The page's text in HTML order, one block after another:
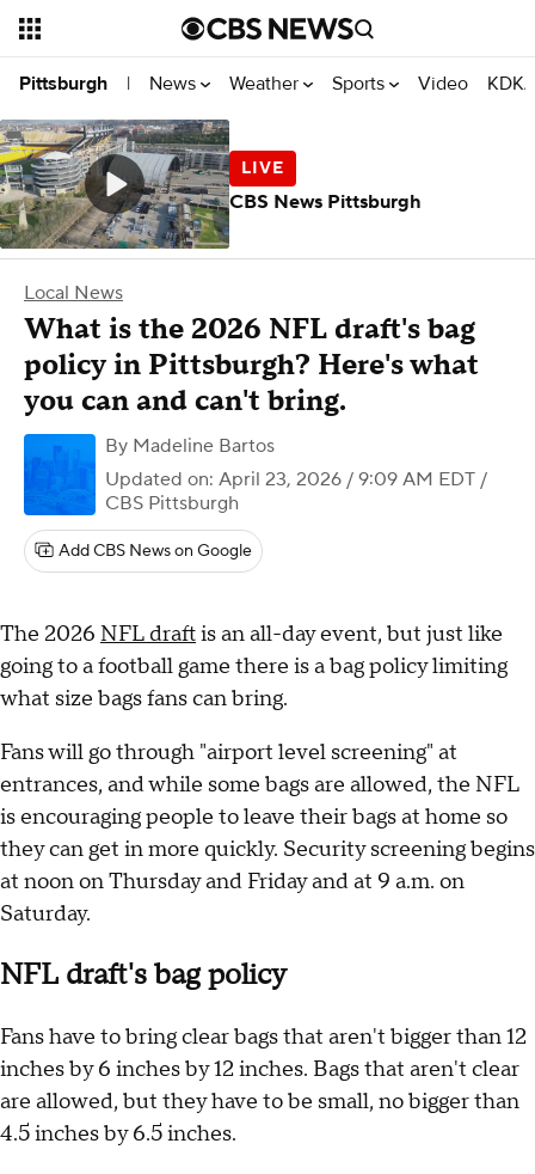
Pittsburgh | News Weather Sports Video
Local News
What is the 2026 NFL draft's bag
policy in Pittsburgh? Here's what
you can and can't bring.
By Madeline Bartos
Updated on: April 23, 2026 / 9:09 AM EDT /
CBS Pittsburgh
Add CBS News on Google
The 2026 NFL draftis an all-day event, but just like
going to a football game there is a bag policy limiting
what size bags fans can bring.
Fans will go through "airport level screening" at
entrances, and while some bags are allowed, the NFL
is encouraging people to leave their bags at home so
they can get in more quickly. Security screening begins
at noon on Thursday and Friday and at 9 a.m. on
Saturday.
NFL draft's bag policy
Fans have to bring clear bags that aren't bigger than 12
inches by 6 inches by 12 inches. Bags that aren't clear
are allowed, but they have to be small, no bigger than
4.5 inches by 6.5 inches.
CBS News Pittsburgh